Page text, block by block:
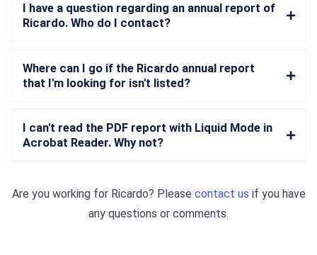
I have a question regarding an annual report of
Ricardo. Who do I contact?
Where can I go if the Ricardo annual report
that I'm looking for isn't listed?
I can't read the PDF report with Liquid Mode in
Acrobat Reader. Why not?
Are you working for Ricardo? Please contact us if you have
any questions or comments.